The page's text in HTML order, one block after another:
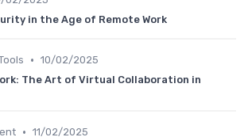
in the Age of Remote Work
• 10/02/2025
The Art of Virtual Collaboration in
• 11/02/2025